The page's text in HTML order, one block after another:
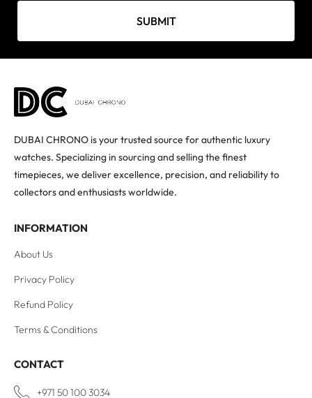
SUBMIT
DUBAI CHRONO is your trusted source for authentic luxury
watches. Specializing in sourcing and selling the finest
timepieces, we deliver excellence, precision, and reliability to
collectors and enthusiasts worldwide.
INFORMATION
About Us
Privacy Policy
Refund Policy
Terms & Conditions
CONTACT
+971 50 100 3034